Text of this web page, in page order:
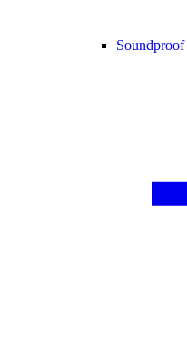
Soundproof